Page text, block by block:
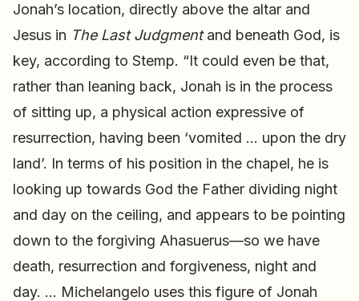
Jonah’s location, directly above the altar and
Jesus in The Last Judgmentand beneath God, is
key, according to Stemp. “It could even be that,
rather than leaning back, Jonah is in the process
of sitting up, a physical action expressive of
resurrection, having been ‘vomited … upon the dry
land’. In terms of his position in the chapel, he is
looking up towards God the Father dividing night
and day on the ceiling, and appears to be pointing
down to the forgiving Ahasuerus—so we have
death, resurrection and forgiveness, night and
day. … Michelangelo uses this figure of Jonah